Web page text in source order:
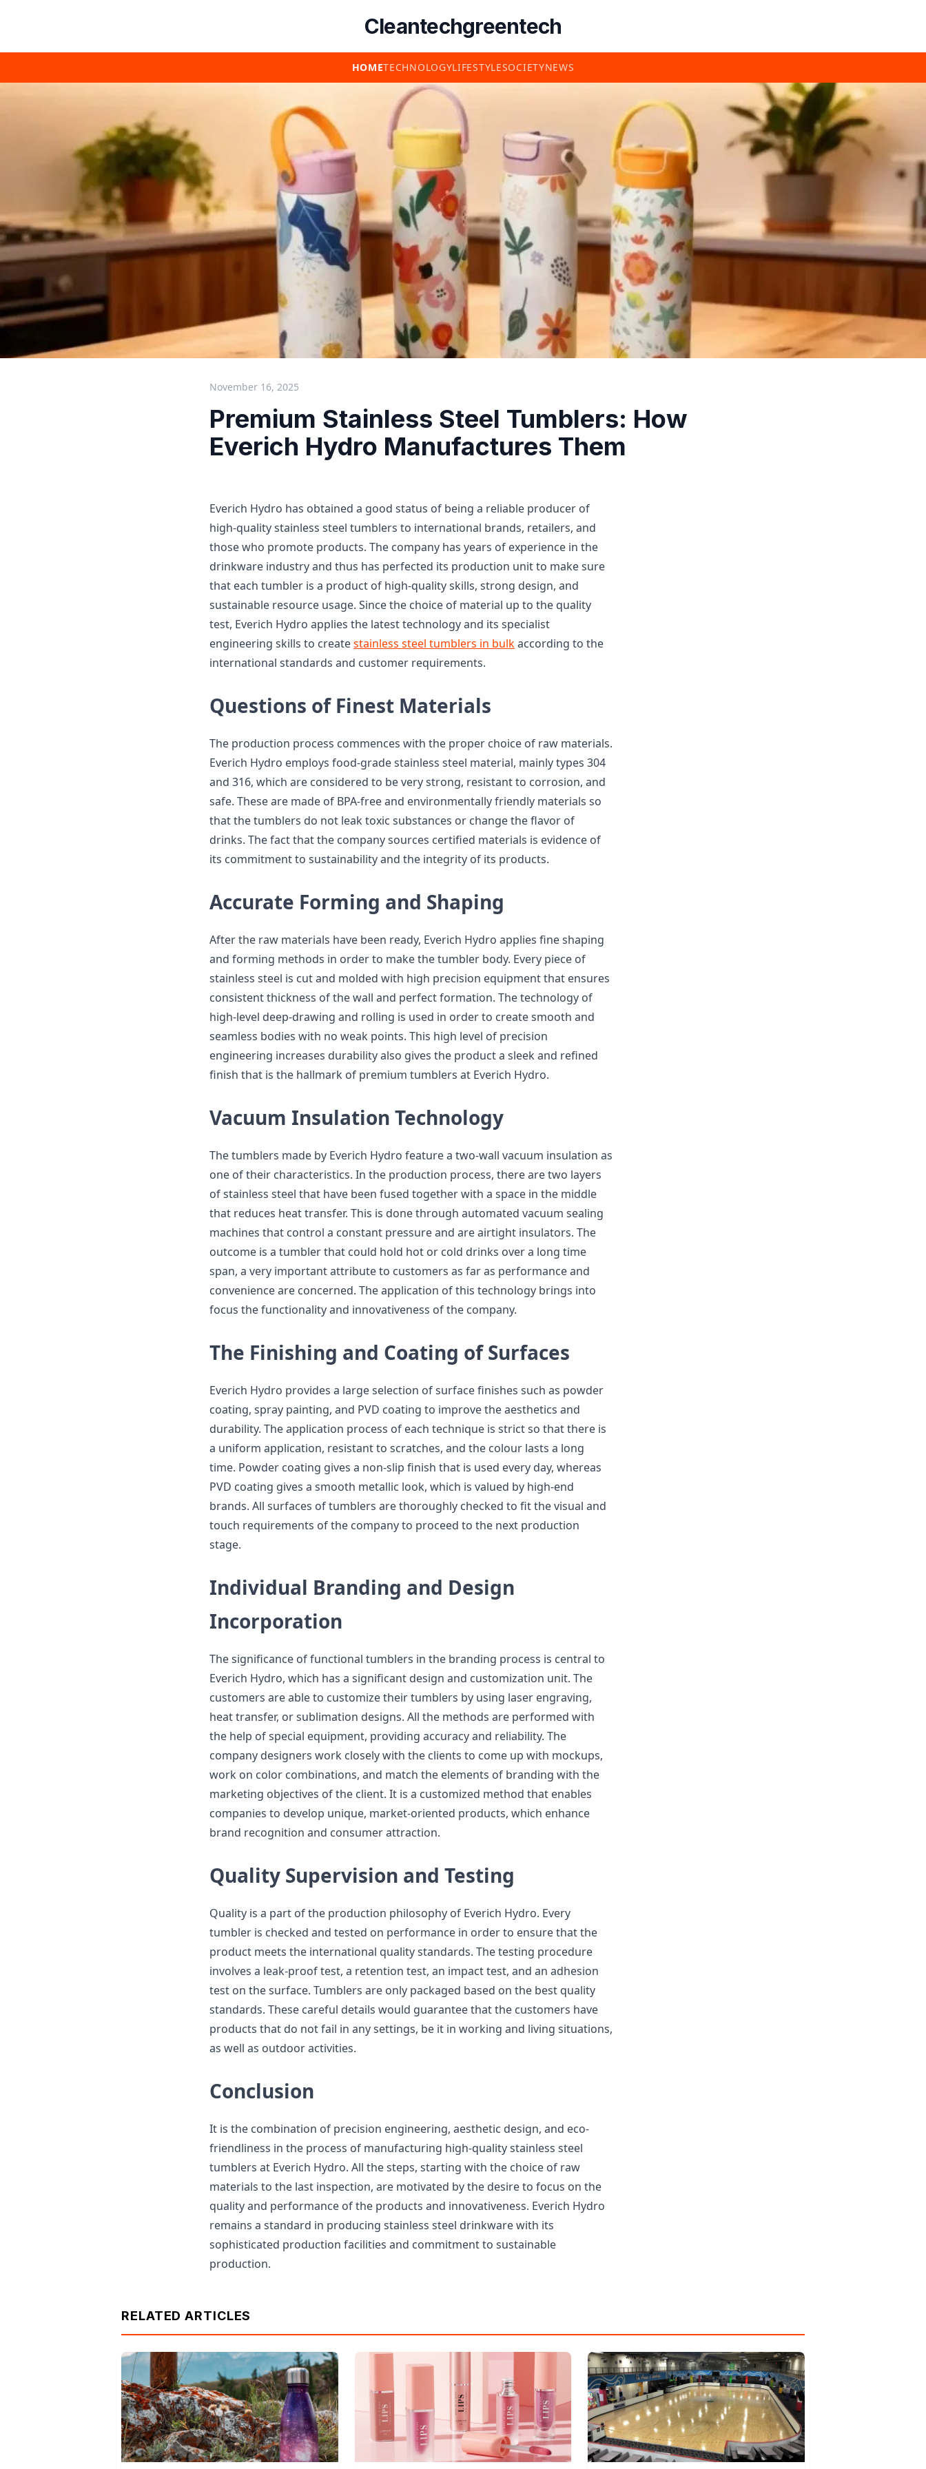
Cleantechgreentech
HOMETECHNOLOGYLIFESTYLESOCIETYNEWS
November 16, 2025
Premium Stainless Steel Tumblers: How
Everich Hydro Manufactures Them
Everich Hydro has obtained a good status of being a reliable producer of
high-quality stainless steel tumblers to international brands, retailers, and
those who promote products. The company has years of experience in the
drinkware industry and thus has perfected its production unit to make sure
that each tumbler is a product of high-quality skills, strong design, and
sustainable resource usage. Since the choice of material up to the quality
test, Everich Hydro applies the latest technology and its specialist
engineering skills to createstainless steel tumblers in bulkaccording to the
international standards and customer requirements.
Questions of Finest Materials
The production process commences with the proper choice of raw materials.
Everich Hydro employs food-grade stainless steel material, mainly types 304
and 316, which are considered to be very strong, resistant to corrosion, and
safe. These are made of BPA-free and environmentally friendly materials so
that the tumblers do not leak toxic substances or change the flavor of
drinks. The fact that the company sources certified materials is evidence of
its commitment to sustainability and the integrity of its products.
Accurate Forming and Shaping
After the raw materials have been ready, Everich Hydro applies fine shaping
and forming methods in order to make the tumbler body. Every piece of
stainless steel is cut and molded with high precision equipment that ensures
consistent thickness of the wall and perfect formation. The technology of
high-level deep-drawing and rolling is used in order to create smooth and
seamless bodies with no weak points. This high level of precision
engineering increases durability also gives the product a sleek and refined
finish that is the hallmark of premium tumblers at Everich Hydro.
Vacuum Insulation Technology
The tumblers made by Everich Hydro feature a two-wall vacuum insulation as
one of their characteristics. In the production process, there are two layers
of stainless steel that have been fused together with a space in the middle
that reduces heat transfer. This is done through automated vacuum sealing
machines that control a constant pressure and are airtight insulators. The
outcome is a tumbler that could hold hot or cold drinks over a long time
span, a very important attribute to customers as far as performance and
convenience are concerned. The application of this technology brings into
focus the functionality and innovativeness of the company.
The Finishing and Coating of Surfaces
Everich Hydro provides a large selection of surface finishes such as powder
coating, spray painting, and PVD coating to improve the aesthetics and
durability. The application process of each technique is strict so that there is
a uniform application, resistant to scratches, and the colour lasts a long
time. Powder coating gives a non-slip finish that is used every day, whereas
PVD coating gives a smooth metallic look, which is valued by high-end
brands. All surfaces of tumblers are thoroughly checked to fit the visual and
touch requirements of the company to proceed to the next production
stage.
Individual Branding and Design
Incorporation
The significance of functional tumblers in the branding process is central to
Everich Hydro, which has a significant design and customization unit. The
customers are able to customize their tumblers by using laser engraving,
heat transfer, or sublimation designs. All the methods are performed with
the help of special equipment, providing accuracy and reliability. The
company designers work closely with the clients to come up with mockups,
work on color combinations, and match the elements of branding with the
marketing objectives of the client. It is a customized method that enables
companies to develop unique, market-oriented products, which enhance
brand recognition and consumer attraction.
Quality Supervision and Testing
Quality is a part of the production philosophy of Everich Hydro. Every
tumbler is checked and tested on performance in order to ensure that the
product meets the international quality standards. The testing procedure
involves a leak-proof test, a retention test, an impact test, and an adhesion
test on the surface. Tumblers are only packaged based on the best quality
standards. These careful details would guarantee that the customers have
products that do not fail in any settings, be it in working and living situations,
as well as outdoor activities.
Conclusion
It is the combination of precision engineering, aesthetic design, and eco-
friendliness in the process of manufacturing high-quality stainless steel
tumblers at Everich Hydro. All the steps, starting with the choice of raw
materials to the last inspection, are motivated by the desire to focus on the
quality and performance of the products and innovativeness. Everich Hydro
remains a standard in producing stainless steel drinkware with its
sophisticated production facilities and commitment to sustainable
production.
RELATED ARTICLES